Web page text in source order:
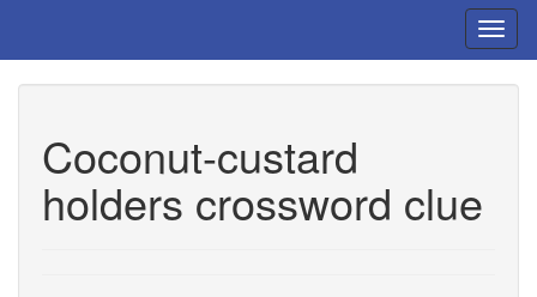
Coconut-custard
holders crossword clue